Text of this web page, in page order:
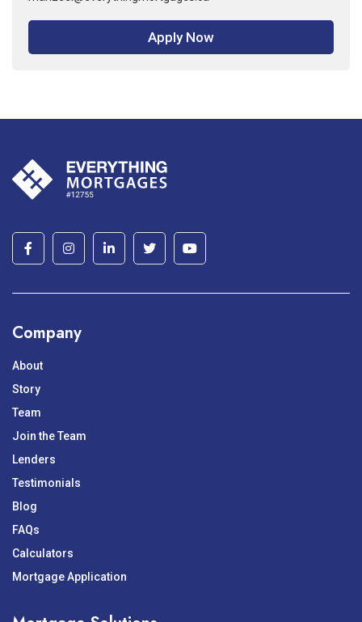
Apply Now
Company
About
Story
Team
Join the Team
Lenders
Testimonials
Blog
FAQs
Calculators
Mortgage Application